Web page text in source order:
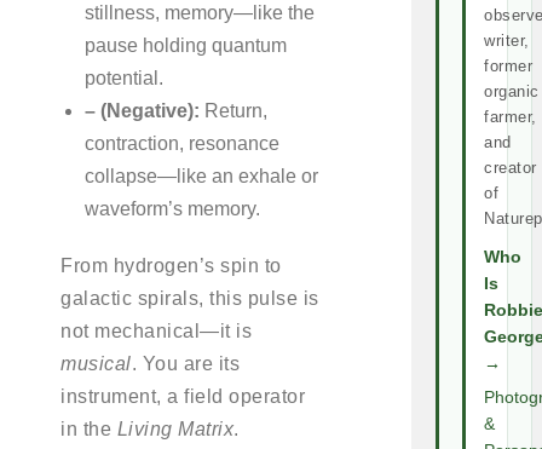
stillness, memory—like the
pause holding quantum
potential.
– (Negative): Return,
contraction, resonance
collapse—like an exhale or
waveform’s memory.
From hydrogen’s spin to
galactic spirals, this pulse is
not mechanical—it is
musical. You are its
instrument, a field operator
in the Living Matrix.
writer,
former
organic
farmer,
and
creator
of
Who
Is
Robbie
→
&